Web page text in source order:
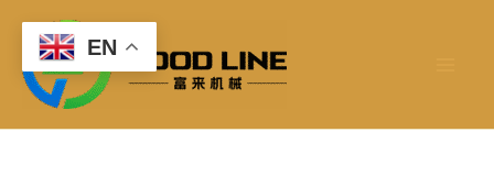
content
EN